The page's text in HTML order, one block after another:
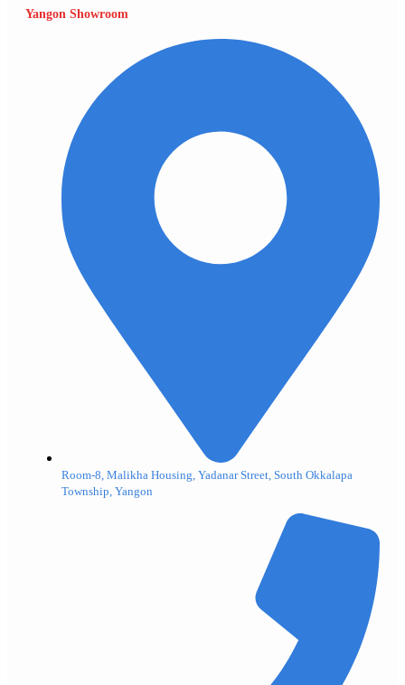
Yangon Showroom
Room-8, Malikha Housing, Yadanar Street, South Okkalapa
Township, Yangon